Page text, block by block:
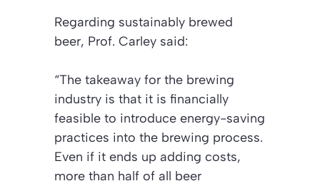
Regarding sustainably brewed
beer, Prof. Carley said:
“The takeaway for the brewing
industry is that it is financially
feasible to introduce energy-saving
practices into the brewing process.
Even if it ends up adding costs,
more than half of all beer